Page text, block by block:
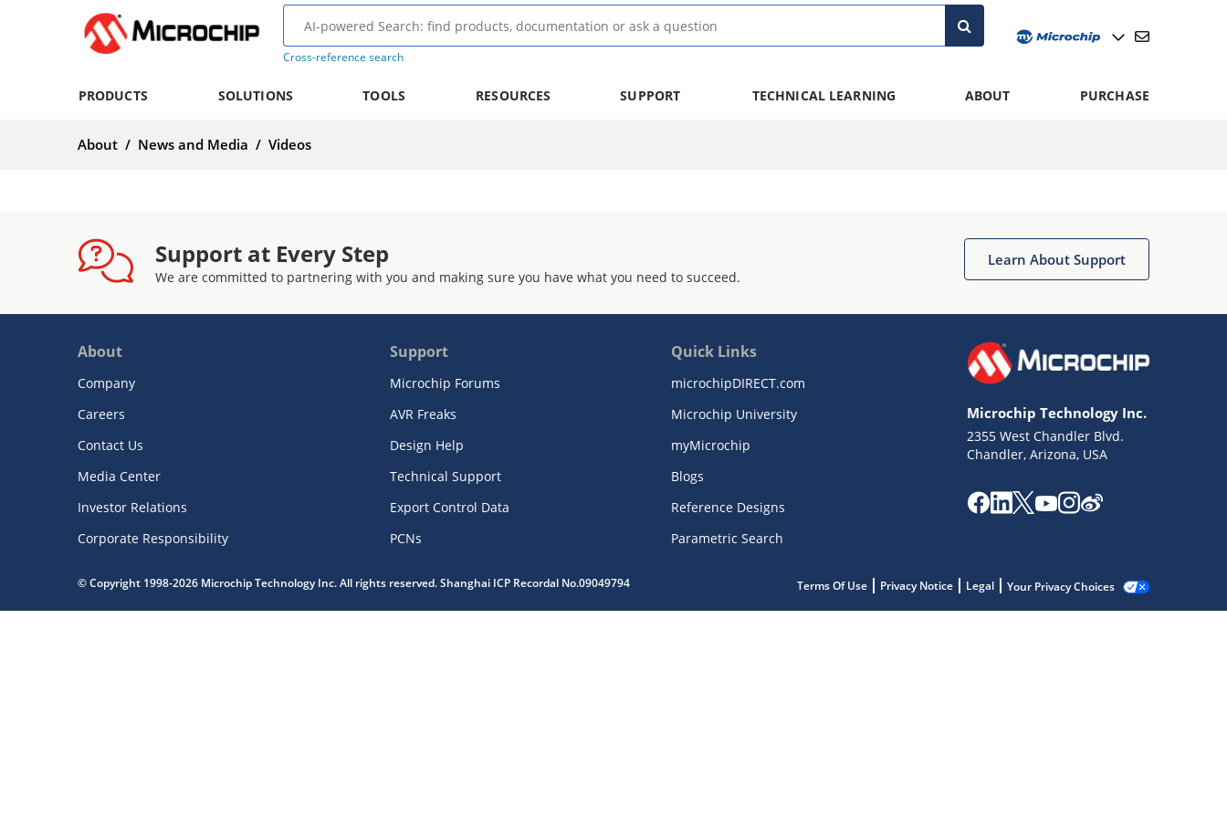
Cross-reference search
PRODUCTS SOLUTIONS TOOLS RESOURCES SUPPORT TECHNICAL LEARNING ABOUT PURCHASE
About / News and Media / Videos
Support at Every Step
We are committed to partnering with you and making sure you have what you need to succeed.
Learn About Support
About
Company
Careers
Contact Us
Media Center
Investor Relations
Corporate Responsibility
Support
Microchip Forums
AVR Freaks
Design Help
Technical Support
Export Control Data
PCNs
Quick Links
microchipDIRECT.com
Microchip University
myMicrochip
Blogs
Reference Designs
Parametric Search
Microchip Technology Inc.
2355 West Chandler Blvd.
Chandler, Arizona, USA
© Copyright 1998-2026 Microchip Technology Inc. All rights reserved. Shanghai ICP Recordal No.09049794 Terms Of Use Privacy Notice Legal Your Privacy Choices